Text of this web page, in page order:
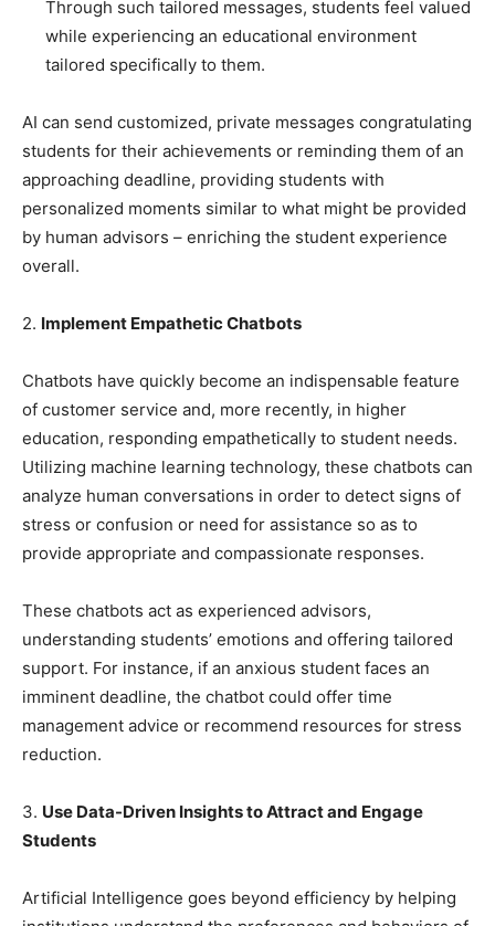
Through such tailored messages, students feel valued
while experiencing an educational environment
tailored specifically to them.
AI can send customized, private messages congratulating
students for their achievements or reminding them of an
approaching deadline, providing students with
personalized moments similar to what might be provided
by human advisors – enriching the student experience
overall.
2. Implement Empathetic Chatbots
Chatbots have quickly become an indispensable feature
of customer service and, more recently, in higher
education, responding empathetically to student needs.
Utilizing machine learning technology, these chatbots can
analyze human conversations in order to detect signs of
stress or confusion or need for assistance so as to
provide appropriate and compassionate responses.
These chatbots act as experienced advisors,
understanding students’ emotions and offering tailored
support. For instance, if an anxious student faces an
imminent deadline, the chatbot could offer time
management advice or recommend resources for stress
reduction.
3. Use Data-Driven Insights to Attract and Engage
Students
Artificial Intelligence goes beyond efficiency by helping